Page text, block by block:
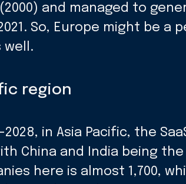
and managed to
So, Europe might be
well.
region
2028, in Asia Pacific, the
China and India being
here is almost 1,700,